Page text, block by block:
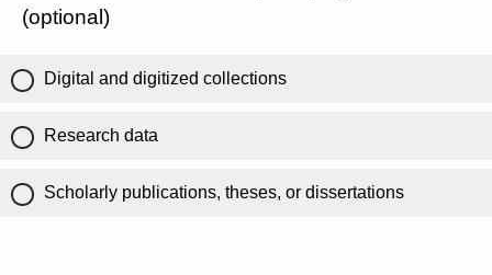
(optional)
Digital and digitized collections
Research data
Scholarly publications, theses, or dissertations